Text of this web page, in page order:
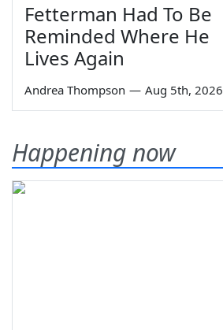
Fetterman Had To Be
Reminded Where He
Lives Again
Andrea Thompson — Aug 5th, 2026
Happening now